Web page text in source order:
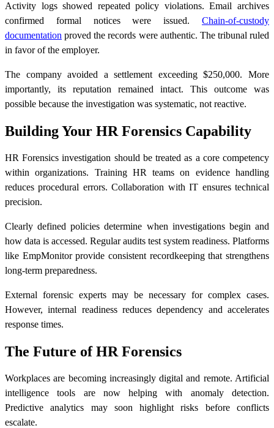
Activity logs showed repeated policy violations. Email archives
confirmed formal notices were issued. Chain-of-custody
documentation proved the records were authentic. The tribunal ruled
in favor of the employer.
The company avoided a settlement exceeding $250,000. More
importantly, its reputation remained intact. This outcome was
possible because the investigation was systematic, not reactive.
Building Your HR Forensics Capability
HR Forensics investigation should be treated as a core competency
within organizations. Training HR teams on evidence handling
reduces procedural errors. Collaboration with IT ensures technical
precision.
Clearly defined policies determine when investigations begin and
how data is accessed. Regular audits test system readiness. Platforms
like EmpMonitor provide consistent recordkeeping that strengthens
long-term preparedness.
External forensic experts may be necessary for complex cases.
However, internal readiness reduces dependency and accelerates
response times.
The Future of HR Forensics
Workplaces are becoming increasingly digital and remote. Artificial
intelligence tools are now helping with anomaly detection.
Predictive analytics may soon highlight risks before conflicts
escalate.